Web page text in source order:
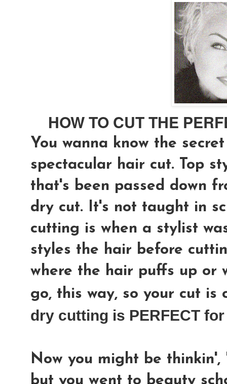
HOW TO CUT THE
You wanna know the
spectacular hair cut. Top
that's been passed down
dry cut. It's not taught in
cutting is when a stylist
styles the hair before
where the hair puffs up or
go, this way, so your cut
dry cutting is PERFECT
Now you might be
but you went to beauty